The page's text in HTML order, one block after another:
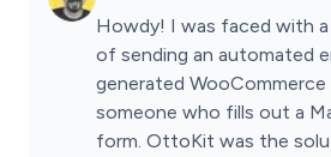
Howdy! I was faced with
of sending an automated
generated
someone who fills out a
form. OttoKit was the